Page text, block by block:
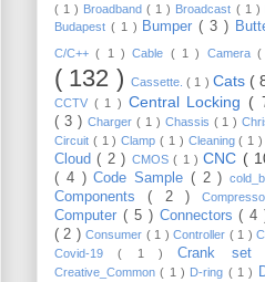
( 1 ) Broadband( 1 ) Broadcast ( 1 )
Budapest ( 1 ) Bumper( 3 )
C/C++( 1 )Cable ( 1 ) Camera(
( 132 ) Cassette.( 1 ) Cats (
CCTV ( 1 ) Central Locking (
( 3 ) Charger ( 1 ) Chassis ( 1 )
Circuit ( 1 )Clamp( 1 ) Cleaning( 1 )
Cloud( 2 ) CMOS( 1 )CNC (
( 4 )Code Sample ( 2 )
Components( 2 )
Computer ( 5 ) Connectors( 4
( 2 )Consumer ( 1 )Controller ( 1 )
Covid-19( 1 )Crank
Creative_Common( 1 ) D-ring ( 1 )